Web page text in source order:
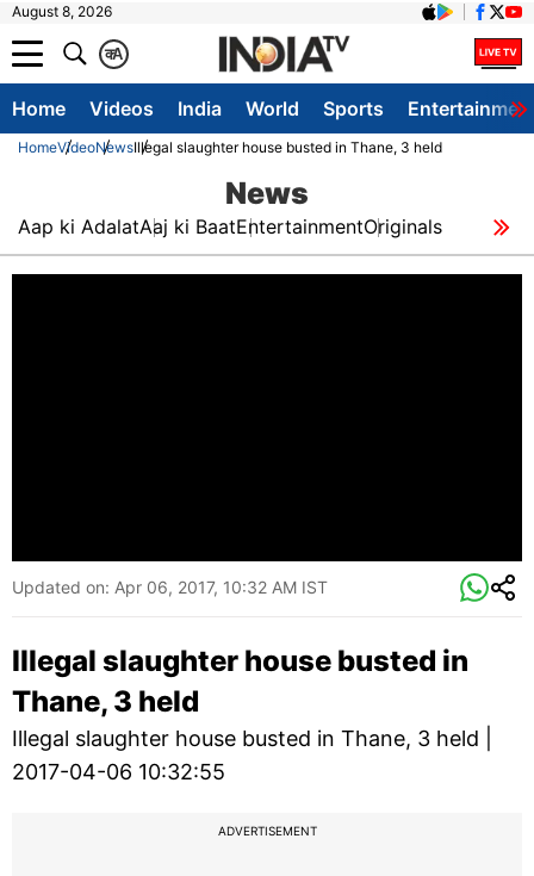
August 8, 2026
A
क
Home Videos India World Sports
HomeVideoNewsIllegal slaughter house busted in Thane, 3 held
News
Aap ki AdalatAaj ki BaatEntertainmentOriginals
Updated on: Apr 06, 2017, 10:32 AM IST
Illegal slaughter house busted in
Thane, 3 held
Illegal slaughter house busted in Thane, 3 held |
2017-04-06 10:32:55
ADVERTISEMENT